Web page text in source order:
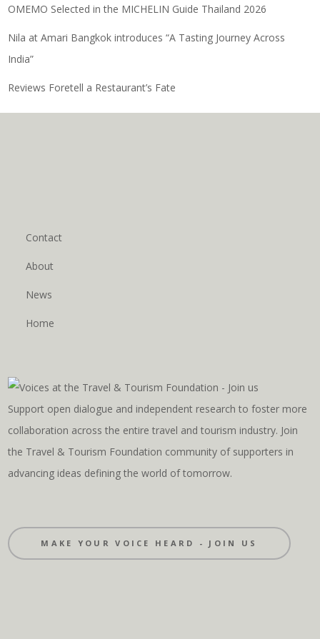
OMEMO Selected in the MICHELIN Guide Thailand 2026
Nila at Amari Bangkok introduces “A Tasting Journey Across
India”
Reviews Foretell a Restaurant’s Fate
Contact
About
News
Home
Support open dialogue and independent research to foster more
collaboration across the entire travel and tourism industry. Join
the Travel & Tourism Foundation community of supporters in
advancing ideas defining the world of tomorrow.
MAKE YOUR VOICE HEARD - JOIN US